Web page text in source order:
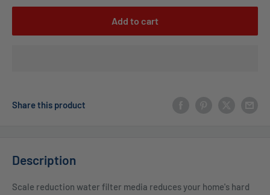
Add to cart
Share this product
Description
Scale reduction water filter media reduces your home's hard